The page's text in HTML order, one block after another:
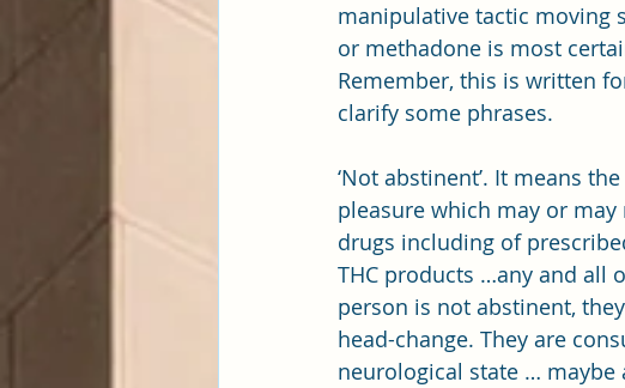
manipulative tactic moving
or methadone is most
Remember, this is written
clarify some phrases.
‘Not abstinent’. It means
pleasure which may or may
drugs including of
THC products …any and all
person is not abstinent,
head-change. They are
neurological state … maybe